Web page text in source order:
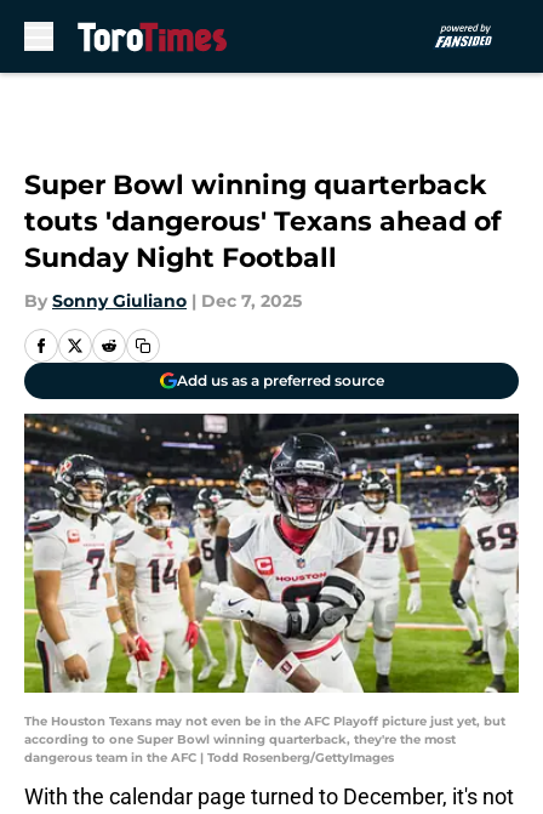
Super Bowl winning quarterback
touts 'dangerous' Texans ahead of
Sunday Night Football
By Sonny Giuliano | Dec 7, 2025
Add us as a preferred source
The Houston Texans may not even be in the AFC Playoff picture just yet, but
according to one Super Bowl winning quarterback, they're the most
dangerous team in the AFC | Todd Rosenberg/GettyImages
With the calendar page turned to December, it's not